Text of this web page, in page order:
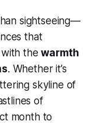
sightseeing—
that
with thewarmth
. Whether it’s
skyline of
of
month to